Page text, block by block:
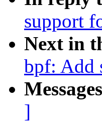
support
Next in
bpf: Add
]